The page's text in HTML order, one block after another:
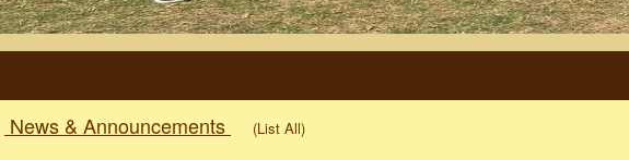
News & Announcements (List All)